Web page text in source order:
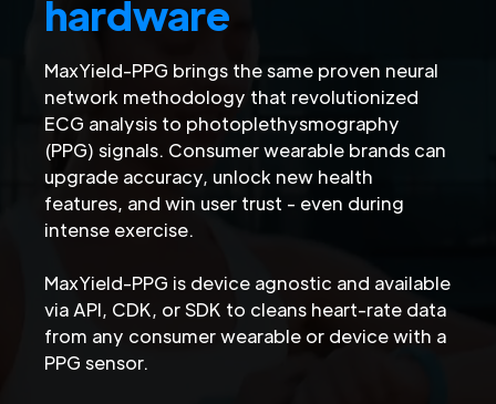
hardware
MaxYield-PPG brings the same proven neural
network methodology that revolutionized
ECG analysis to photoplethysmography
(PPG) signals. Consumer wearable brands can
upgrade accuracy, unlock new health
features, and win user trust - even during
intense exercise.
MaxYield-PPG is device agnostic and available
via API, CDK, or SDK to cleans heart-rate data
from any consumer wearable or device with a
PPG sensor.